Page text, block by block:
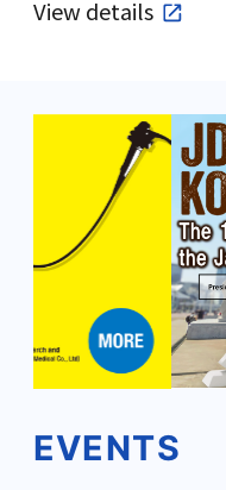
View details
EVENTS